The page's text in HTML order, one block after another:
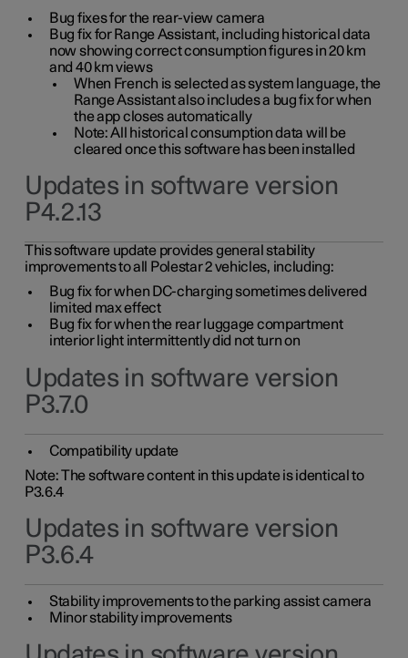
Bug fixes for the rear-view camera
Bug fix for Range Assistant, including historical data
now showing correct consumption figures in 20 km
and 40 km views
When French is selected as system language, the
Range Assistant also includes a bug fix for when
the app closes automatically
Note: All historical consumption data will be
cleared once this software has been installed
Updates in software version
P4.2.13
This software update provides general stability
improvements to all Polestar 2 vehicles, including:
Bug fix for when DC-charging sometimes delivered
limited max effect
Bug fix for when the rear luggage compartment
interior light intermittently did not turn on
Updates in software version
P3.7.0
Compatibility update
Note: The software content in this update is identical to
P3.6.4
Updates in software version
P3.6.4
Stability improvements to the parking assist camera
Minor stability improvements